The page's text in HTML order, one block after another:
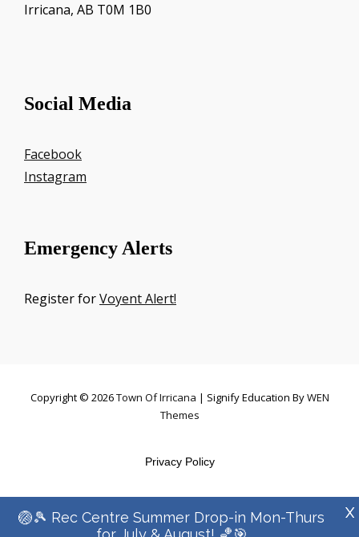
Irricana, AB T0M 1B0
Social Media
Facebook
Instagram
Emergency Alerts
Register forVoyent Alert!
Copyright © 2026Town Of Irricana | Signify Education ByWEN
Themes
🏐🎾 Rec Centre Summer Drop-in Mon-Thurs
X
Privacy Policy